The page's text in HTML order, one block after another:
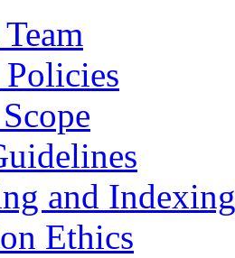
and Indexing
Ethics